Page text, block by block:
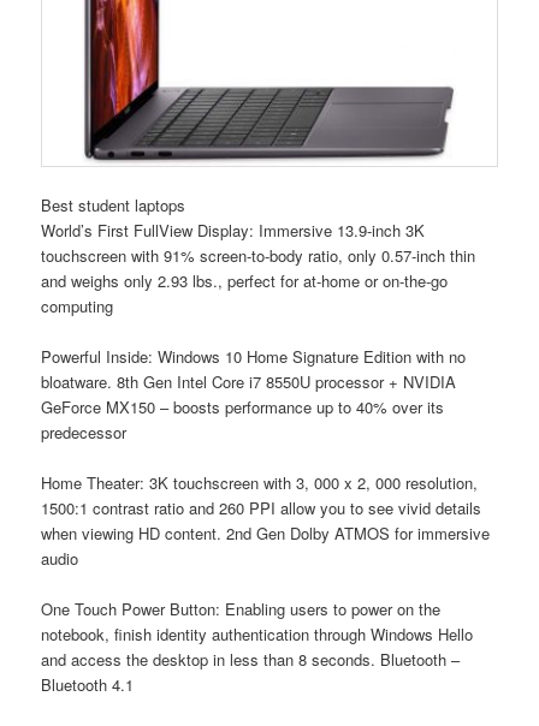
Best student laptops
World’s First FullView Display: Immersive 13.9-inch 3K
touchscreen with 91% screen-to-body ratio, only 0.57-inch thin
and weighs only 2.93 lbs., perfect for at-home or on-the-go
computing
Powerful Inside: Windows 10 Home Signature Edition with no
bloatware. 8th Gen Intel Core i7 8550U processor + NVIDIA
GeForce MX150 – boosts performance up to 40% over its
predecessor
Home Theater: 3K touchscreen with 3, 000 x 2, 000 resolution,
1500:1 contrast ratio and 260 PPI allow you to see vivid details
when viewing HD content. 2nd Gen Dolby ATMOS for immersive
audio
One Touch Power Button: Enabling users to power on the
notebook, finish identity authentication through Windows Hello
and access the desktop in less than 8 seconds. Bluetooth –
Bluetooth 4.1